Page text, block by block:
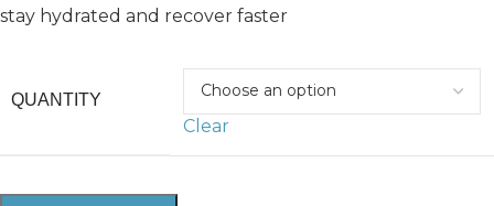
stay hydrated and recover faster
QUANTITY
Clear